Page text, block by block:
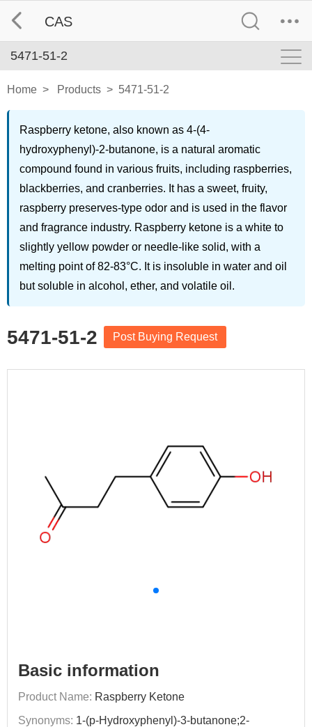
CAS
5471-51-2
Home > Products > 5471-51-2
Raspberry ketone, also known as 4-(4-
hydroxyphenyl)-2-butanone, is a natural aromatic
compound found in various fruits, including raspberries,
blackberries, and cranberries. It has a sweet, fruity,
raspberry preserves-type odor and is used in the flavor
and fragrance industry. Raspberry ketone is a white to
slightly yellow powder or needle-like solid, with a
melting point of 82-83°C. It is insoluble in water and oil
but soluble in alcohol, ether, and volatile oil.
5471-51-2 Post Buying Request
Basic information
Product Name: Raspberry Ketone
Synonyms: 1-(p-Hydroxyphenyl)-3-butanone;2-